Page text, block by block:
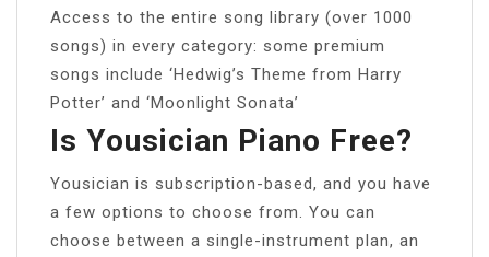
Access to the entire song library (over 1000
songs) in every category: some premium
songs include ‘Hedwig’s Theme from Harry
Potter’ and ‘Moonlight Sonata’
Is Yousician Piano Free?
Yousician is subscription-based, and you have
a few options to choose from. You can
choose between a single-instrument plan, an